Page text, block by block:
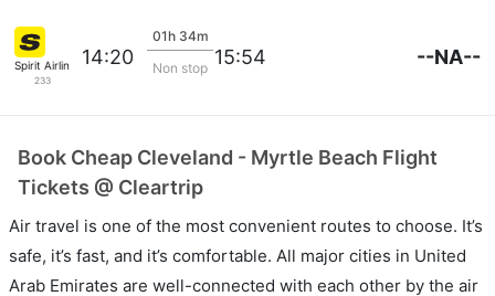
Spirit Airlines
233
14:20
01h 34m
Non stop 15:54 --NA--
Book Cheap Cleveland - Myrtle Beach Flight
Tickets @ Cleartrip
Air travel is one of the most convenient routes to choose. It’s
safe, it’s fast, and it’s comfortable. All major cities in United
Arab Emirates are well-connected with each other by the air